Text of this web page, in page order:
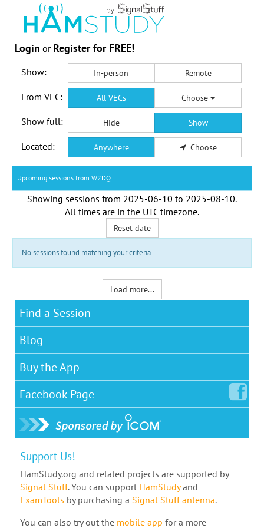
Login or Register for FREE!
Show: In-person Remote
From VEC: All VECs Choose
Show full: Hide Show
Located: Anywhere Choose
Upcoming sessions from W2DQ
Showing sessions from 2025-06-10 to 2025-08-10.
All times are in the UTC timezone.
Reset date
No sessions found matching your criteria
Load more...
Find a Session
Blog
Buy the App
Facebook Page
Support Us!
HamStudy.org and related projects are supported by
Signal Stuff. You can support HamStudyand
ExamTools by purchasing a Signal Stuff antenna.
You can also try out the mobile app for a more